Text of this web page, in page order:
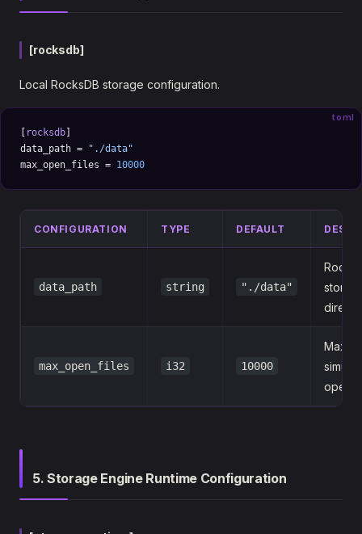
[rocksdb]
Local RocksDB storage configuration.
toml
rocksdb
data_path =
"./data"
max_open_files = 10000
CONFIGURATION TYPE DEFAULT
data_path string "./data"
max_open_files i32 10000
open
5. Storage Engine Runtime Configuration